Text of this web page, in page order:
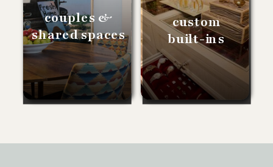
couples &
shared spaces
custom
built-ins